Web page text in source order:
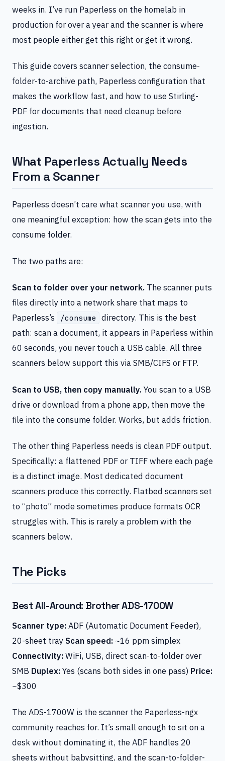
weeks in. I’ve run Paperless on the homelab in
production for over a year and the scanner is where
most people either get this right or get it wrong.
This guide covers scanner selection, the consume-
folder-to-archive path, Paperless configuration that
makes the workflow fast, and how to use Stirling-
PDF for documents that need cleanup before
ingestion.
What Paperless Actually Needs
From a Scanner
Paperless doesn’t care what scanner you use, with
one meaningful exception: how the scan gets into the
consume folder.
The two paths are:
Scan to folder over your network. The scanner puts
files directly into a network share that maps to
Paperless’s
/consume
directory. This is the best
path: scan a document, it appears in Paperless within
60 seconds, you never touch a USB cable. All three
scanners below support this via SMB/CIFS or FTP.
Scan to USB, then copy manually.You scan to a USB
drive or download from a phone app, then move the
file into the consume folder. Works, but adds friction.
The other thing Paperless needs is clean PDF output.
Specifically: a flattened PDF or TIFF where each page
is a distinct image. Most dedicated document
scanners produce this correctly. Flatbed scanners set
to “photo” mode sometimes produce formats OCR
struggles with. This is rarely a problem with the
scanners below.
The Picks
Best All-Around: Brother ADS-1700W
Scanner type:ADF (Automatic Document Feeder),
20-sheet trayScan speed: ~16 ppm simplex
Connectivity:WiFi, USB, direct scan-to-folder over
SMB Duplex:Yes (scans both sides in one pass) Price:
~$300
The ADS-1700W is the scanner the Paperless-ngx
community reaches for. It’s small enough to sit on a
desk without dominating it, the ADF handles 20
sheets without babysitting, and the scan-to-folder-